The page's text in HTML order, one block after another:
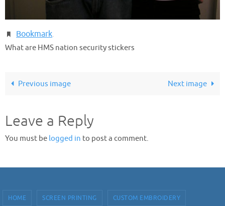
Bookmark.
What are HMS nation security stickers
Previous image Next image
Leave a Reply
You must be logged in to post a comment.
HOME SCREEN PRINTING CUSTOM EMBROIDERY